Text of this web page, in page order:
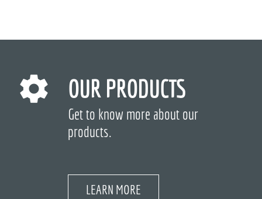
OUR PRODUCTS
Get to know more about our
products.
LEARN MORE